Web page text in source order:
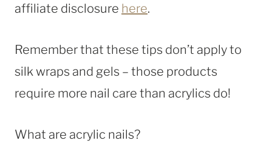
affiliate disclosure here.
Remember that these tips don’t apply to
silk wraps and gels – those products
require more nail care than acrylics do!
What are acrylic nails?